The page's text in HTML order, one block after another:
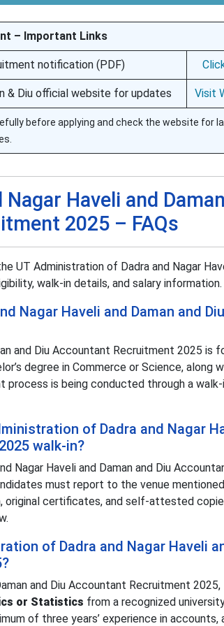
– Important Links
notification (PDF)
& Diu official website for updates Visit
before applying and check the website for
Haveli and
2025 – FAQs
UT Administration of Dadra and Nagar
walk-in details, and salary information.
Nagar Haveli and Daman and Diu
and Diu Accountant Recruitment 2025 is
degree in Commerce or Science, along
is being conducted through a walk-
of Dadra and Nagar
walk-in?
Nagar Haveli and Daman and Diu
must report to the venue
original certificates, and self-attested
of Dadra and Nagar Haveli
and Diu Accountant Recruitment 2025,
or Statistics from a recognized
of three years’ experience in accounts,